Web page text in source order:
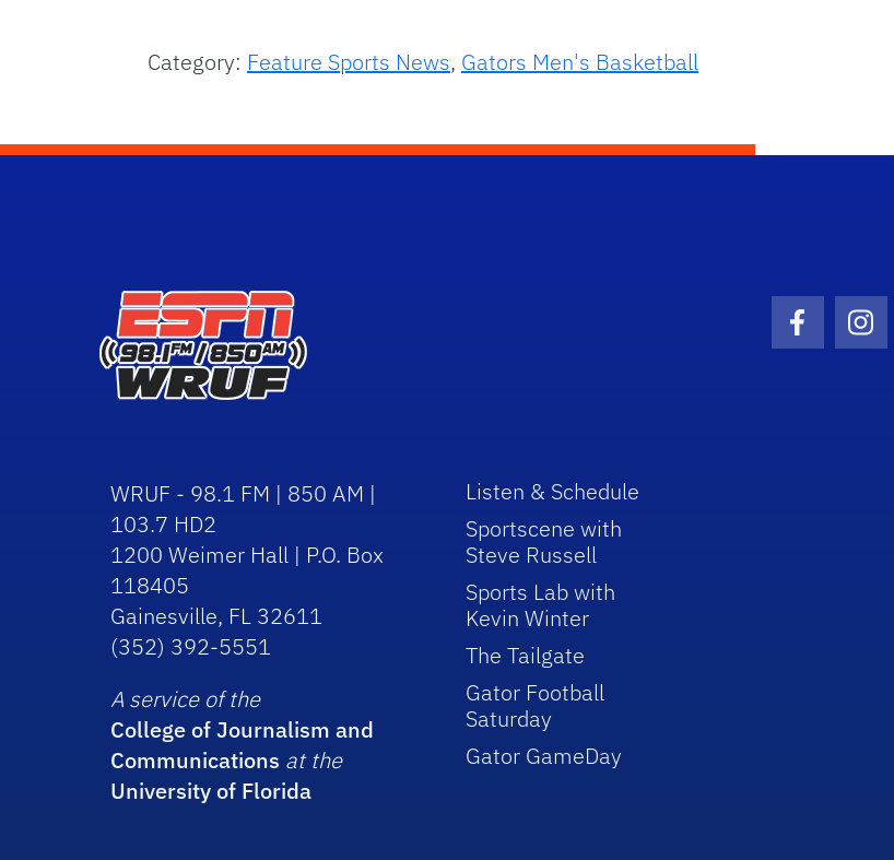
Category: Feature Sports News, Gators Men's Basketball
WRUF - 98.1 FM | 850 AM |
103.7 HD2
1200 Weimer Hall | P.O. Box
118405
Gainesville, FL 32611
(352) 392-5551
A service of the
College of Journalism and
Communications at the
University of Florida
Listen & Schedule
Sportscene with
Steve Russell
Sports Lab with
Kevin Winter
The Tailgate
Gator Football
Saturday
Gator GameDay